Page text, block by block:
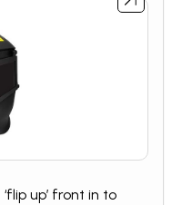
up’ front in to